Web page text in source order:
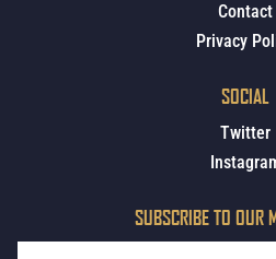
Contact
Privacy
SOCIAL
Twitter
SUBSCRIBE TO OUR